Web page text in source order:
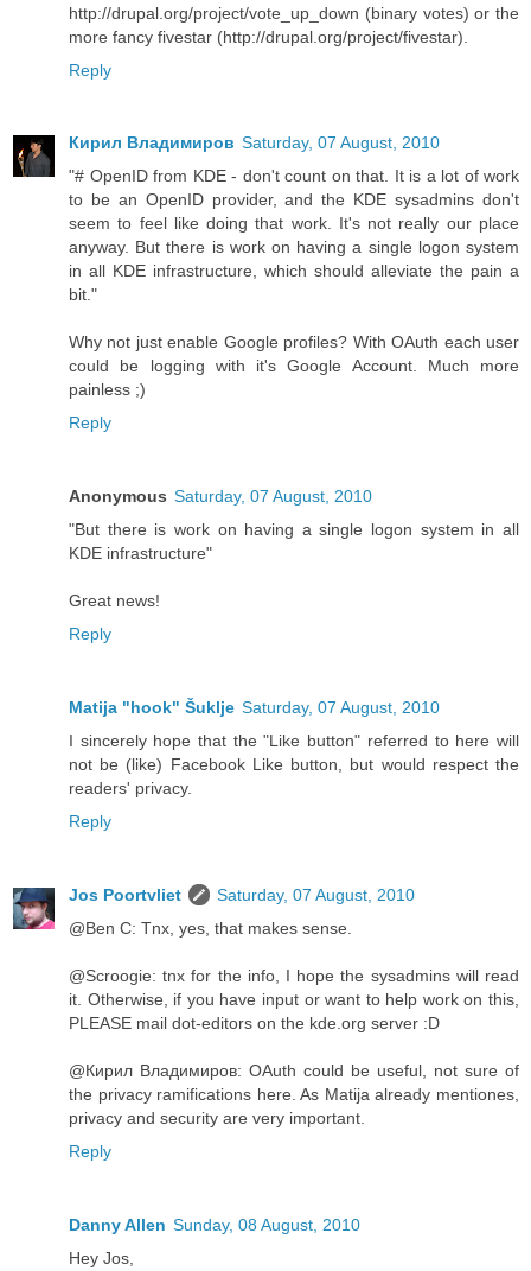
http://drupal.org/project/vote_up_down (binary votes) or the
more fancy fivestar (http://drupal.org/project/fivestar).
Reply
Кирил Владимиров Saturday, 07 August, 2010
"# OpenID from KDE - don't count on that. It is a lot of work
to be an OpenID provider, and the KDE sysadmins don't
seem to feel like doing that work. It's not really our place
anyway. But there is work on having a single logon system
in all KDE infrastructure, which should alleviate the pain a
bit."
Why not just enable Google profiles? With OAuth each user
could be logging with it's Google Account. Much more
painless ;)
Reply
Anonymous Saturday, 07 August, 2010
"But there is work on having a single logon system in all
KDE infrastructure"
Great news!
Reply
Matija "hook" Šuklje Saturday, 07 August, 2010
I sincerely hope that the "Like button" referred to here will
not be (like) Facebook Like button, but would respect the
readers' privacy.
Reply
Jos Poortvliet
Saturday, 07 August, 2010
@Ben C: Tnx, yes, that makes sense.
@Scroogie: tnx for the info, I hope the sysadmins will read
it. Otherwise, if you have input or want to help work on this,
PLEASE mail dot-editors on the kde.org server :D
@Кирил Владимиров: OAuth could be useful, not sure of
the privacy ramifications here. As Matija already mentiones,
privacy and security are very important.
Reply
Danny Allen Sunday, 08 August, 2010
Hey Jos,